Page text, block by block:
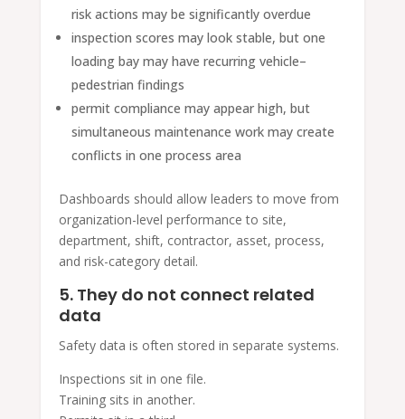
risk actions may be significantly overdue
inspection scores may look stable, but one
loading bay may have recurring vehicle–
pedestrian findings
permit compliance may appear high, but
simultaneous maintenance work may create
conflicts in one process area
Dashboards should allow leaders to move from
organization-level performance to site,
department, shift, contractor, asset, process,
and risk-category detail.
5. They do not connect related
data
Safety data is often stored in separate systems.
Inspections sit in one file.
Training sits in another.